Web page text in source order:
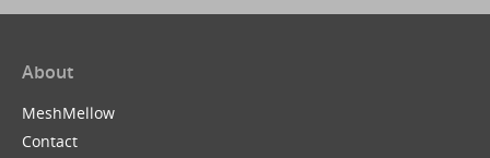
About
MeshMellow
Contact